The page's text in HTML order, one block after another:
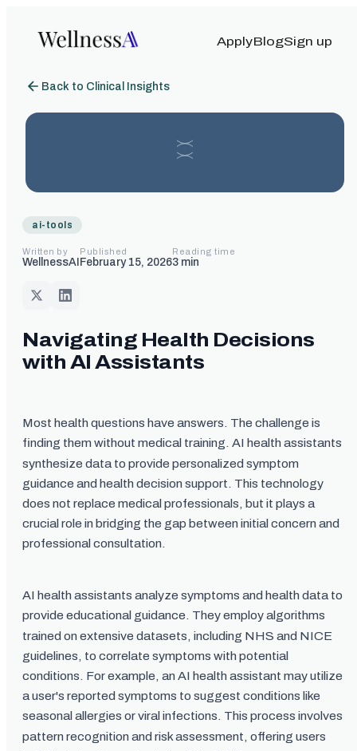
ApplyBlogSign up
Back to Clinical Insights
ai-tools
Written by
WellnessAI
Published
February 15, 2026
Reading time
3 min
Navigating Health Decisions
with AI Assistants
Most health questions have answers. The challenge is
finding them without medical training. AI health assistants
synthesize data to provide personalized symptom
guidance and health decision support. This technology
does not replace medical professionals, but it plays a
crucial role in bridging the gap between initial concern and
professional consultation.
AI health assistants analyze symptoms and health data to
provide educational guidance. They employ algorithms
trained on extensive datasets, including NHS and NICE
guidelines, to correlate symptoms with potential
conditions. For example, an AI health assistant may utilize
a user's reported symptoms to suggest conditions like
seasonal allergies or viral infections. This process involves
pattern recognition and risk assessment, offering users